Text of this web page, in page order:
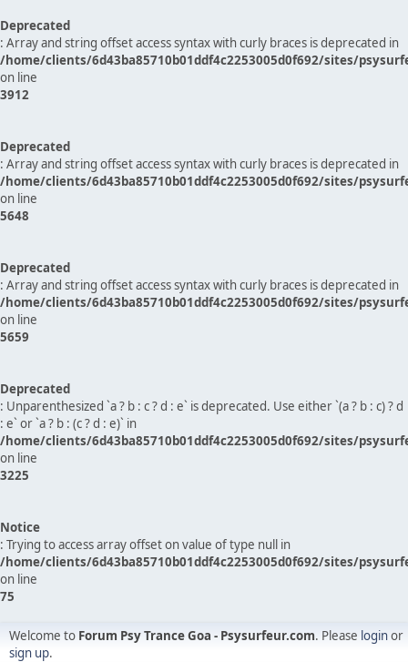
Deprecated
: Array and string offset access syntax with curly braces is deprecated in
/home/clients/6d43ba85710b01ddf4c2253005d0f692/sites/
on line
3912
Deprecated
: Array and string offset access syntax with curly braces is deprecated in
/home/clients/6d43ba85710b01ddf4c2253005d0f692/sites/
on line
5648
Deprecated
: Array and string offset access syntax with curly braces is deprecated in
/home/clients/6d43ba85710b01ddf4c2253005d0f692/sites/
on line
5659
Deprecated
: Unparenthesized `a ? b : c ? d : e` is deprecated. Use either `(a ? b : c) ? d
: e` or `a ? b : (c ? d : e)` in
/home/clients/6d43ba85710b01ddf4c2253005d0f692/sites/
on line
3225
Notice
: Trying to access array offset on value of type null in
/home/clients/6d43ba85710b01ddf4c2253005d0f692/sites/
on line
75
Welcome to Forum Psy Trance Goa - Psysurfeur.com. Please loginor
sign up.